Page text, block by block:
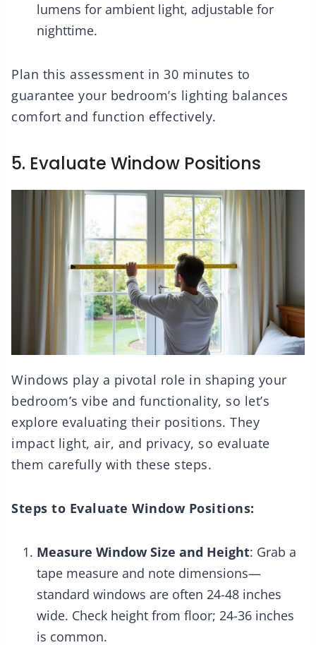
lumens for ambient light, adjustable for
nighttime.
Plan this assessment in 30 minutes to
guarantee your bedroom’s lighting balances
comfort and function effectively.
5. Evaluate Window Positions
Windows play a pivotal role in shaping your
bedroom’s vibe and functionality, so let’s
explore evaluating their positions. They
impact light, air, and privacy, so evaluate
them carefully with these steps.
Steps to Evaluate Window Positions:
Measure Window Size and Height: Grab a
tape measure and note dimensions—
standard windows are often 24-48 inches
wide. Check height from floor; 24-36 inches
is common.